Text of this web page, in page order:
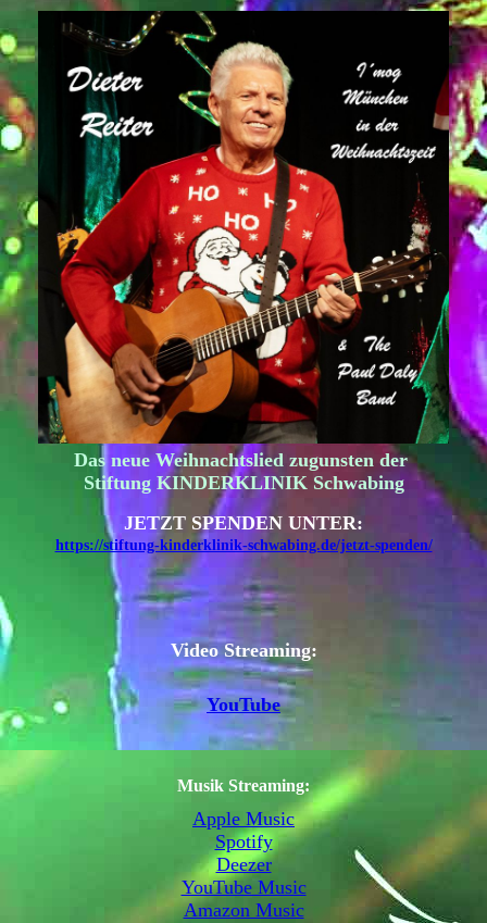
Das neue Weihnachtslied zugunsten der
Stiftung KINDERKLINIK Schwabing
JETZT SPENDEN UNTER:
https://stiftung-kinderklinik-schwabing.de/jetzt-spenden/
Video Streaming:
YouTube
Musik Streaming:
Apple Music
Spotify
Deezer
YouTube Music
Amazon Music